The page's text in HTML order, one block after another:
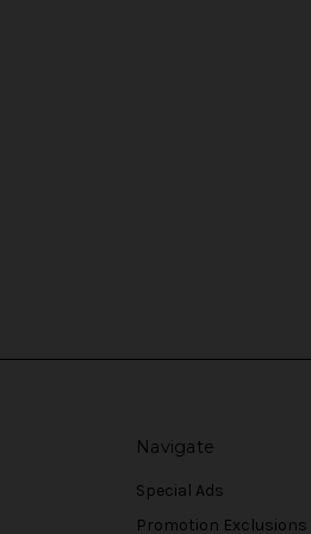
Navigate
Special Ads
Promotion Exclusions